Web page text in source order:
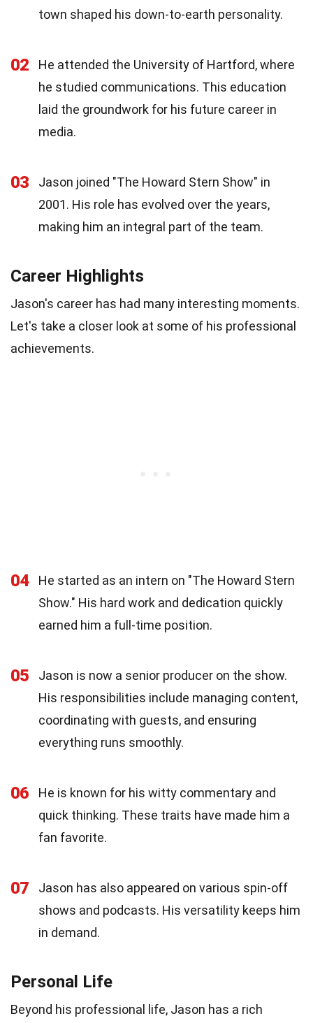
town shaped his down-to-earth personality.
02
He attended the University of Hartford, where
he studied communications. This education
laid the groundwork for his future career in
media.
03
Jason joined "The Howard Stern Show" in
2001. His role has evolved over the years,
making him an integral part of the team.
Career Highlights
Jason's career has had many interesting moments.
Let's take a closer look at some of his professional
achievements.
04
He started as an intern on "The Howard Stern
Show." His hard work and dedication quickly
earned him a full-time position.
05
Jason is now a senior producer on the show.
His responsibilities include managing content,
coordinating with guests, and ensuring
everything runs smoothly.
06
He is known for his witty commentary and
quick thinking. These traits have made him a
fan favorite.
07
Jason has also appeared on various spin-off
shows and podcasts. His versatility keeps him
in demand.
Personal Life
Beyond his professional life, Jason has a rich